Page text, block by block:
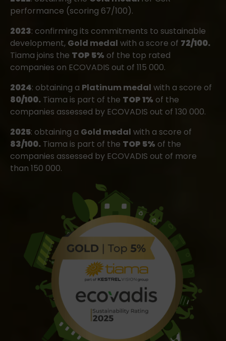
performance (scoring 67/100).
2023: confirming its commitments to sustainable
development, Gold medal with a score of 72/100.
Tiama joins the TOP 5% of the top rated
companies on ECOVADIS out of 115 000.
2024: obtaining a Platinum medal with a score of
80/100. Tiama is part of the TOP 1% of the
companies assessed by ECOVADIS out of 130 000.
2025: obtaining a Gold medal with a score of
83/100. Tiama is part of the TOP 5% of the
companies assessed by ECOVADIS out of more
than 150 000.